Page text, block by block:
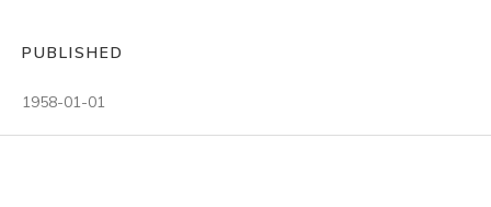
PUBLISHED
1958-01-01